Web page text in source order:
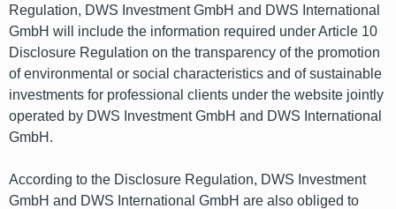
Regulation, DWS Investment GmbH and DWS International
GmbH will include the information required under Article 10
Disclosure Regulation on the transparency of the promotion
of environmental or social characteristics and of sustainable
investments for professional clients under the website jointly
operated by DWS Investment GmbH and DWS International
GmbH.
According to the Disclosure Regulation, DWS Investment
GmbH and DWS International GmbH are also obliged to